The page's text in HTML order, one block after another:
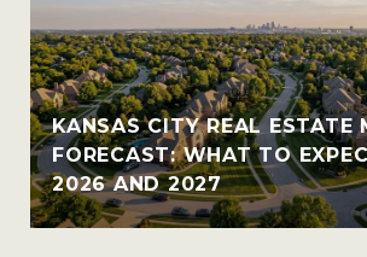
KANSAS CITY REAL ESTATE
FORECAST: WHAT TO
2026 AND 2027